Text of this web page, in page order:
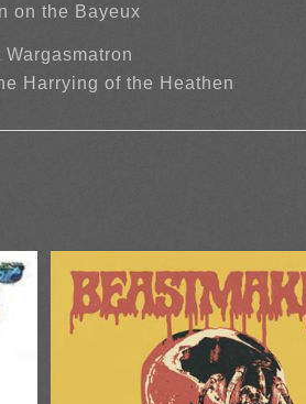
on the Bayeux
Harrying of the Heathen